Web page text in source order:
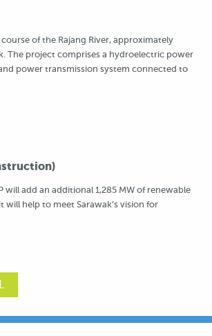
of the Rajang River, approximately
The project comprises a hydroelectric power
power transmission system connected to
will add an additional 1,285 MW of renewable
help to meet Sarawak’s vision for